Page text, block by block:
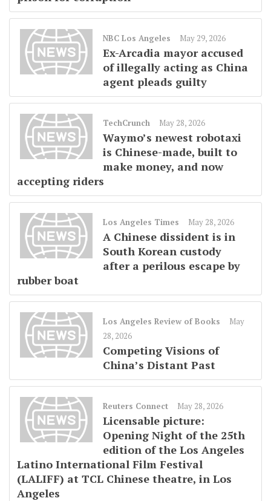
NBC Los Angeles May 29, 2026
Ex-Arcadia mayor accused
of illegally acting as China
agent pleads guilty
TechCrunch May 28, 2026
Waymo’s newest robotaxi
is Chinese-made, built to
make money, and now
accepting riders
Los Angeles Times May 28, 2026
A Chinese dissident is in
South Korean custody
after a perilous escape by
rubber boat
Los Angeles Review of Books
May
28, 2026
Competing Visions of
China’s Distant Past
Reuters Connect May 28, 2026
Licensable picture:
Opening Night of the 25th
edition of the Los Angeles
Latino International Film Festival
(LALIFF) at TCL Chinese theatre, in Los
Angeles